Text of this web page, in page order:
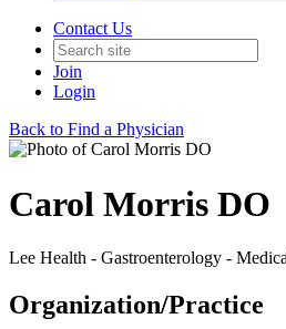
Contact Us
Join
Login
Back to Find a Physician
Carol Morris DO
Lee Health - Gastroenterology -
Organization/Practice